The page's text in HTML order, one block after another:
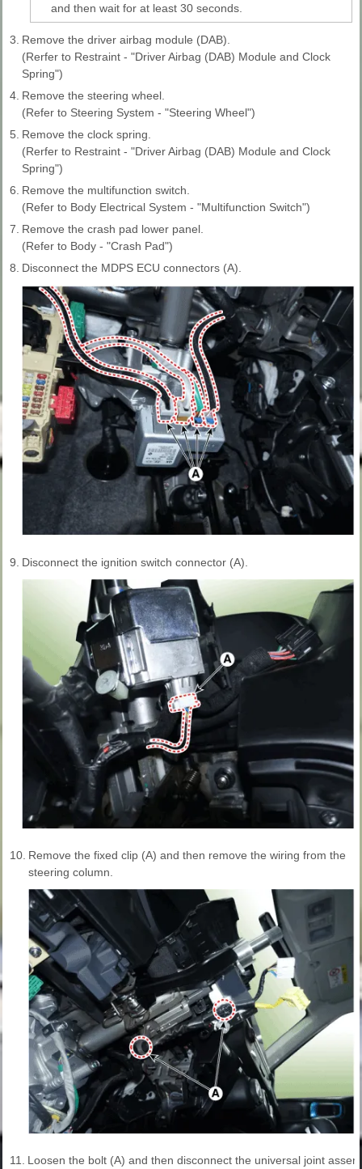
and then wait for at least 30 seconds.
3. Remove the driver airbag module (DAB).
(Rerfer to Restraint - "Driver Airbag (DAB) Module and Clock
Spring")
4. Remove the steering wheel.
(Refer to Steering System - "Steering Wheel")
5. Remove the clock spring.
(Rerfer to Restraint - "Driver Airbag (DAB) Module and Clock
Spring")
6. Remove the multifunction switch.
(Refer to Body Electrical System - "Multifunction Switch")
7. Remove the crash pad lower panel.
(Refer to Body - "Crash Pad")
8. Disconnect the MDPS ECU connectors (A).
9. Disconnect the ignition switch connector (A).
10. Remove the fixed clip (A) and then remove the wiring from the
steering column.
11.
Loosen the bolt (A) and then disconnect the universal joint